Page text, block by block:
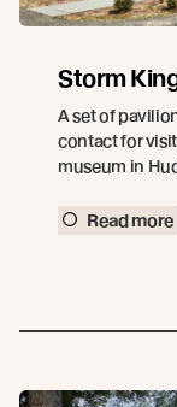
Storm
A set of
contact for
museum in
Read more